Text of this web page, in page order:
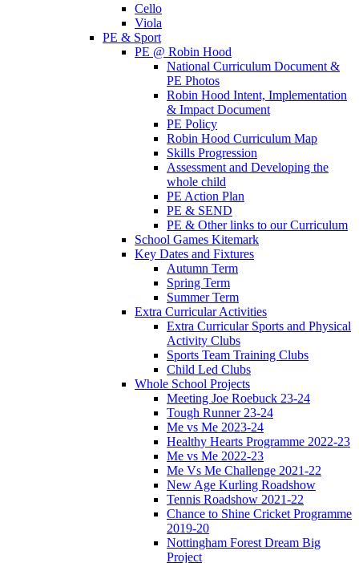
Cello
Viola
PE & Sport
PE @ Robin Hood
National Curriculum Document &
PE Photos
Robin Hood Intent, Implementation
& Impact Document
PE Policy
Robin Hood Curriculum Map
Skills Progression
Assessment and Developing the
whole child
PE Action Plan
PE & SEND
PE & Other links to our Curriculum
School Games Kitemark
Key Dates and Fixtures
Autumn Term
Spring Term
Summer Term
Extra Curricular Activities
Extra Curricular Sports and Physical
Activity Clubs
Sports Team Training Clubs
Child Led Clubs
Whole School Projects
Meeting Joe Roebuck 23-24
Tough Runner 23-24
Me vs Me 2023-24
Healthy Hearts Programme 2022-23
Me vs Me 2022-23
Me Vs Me Challenge 2021-22
New Age Kurling Roadshow
Tennis Roadshow 2021-22
Chance to Shine Cricket Programme
2019-20
Nottingham Forest Dream Big
Project